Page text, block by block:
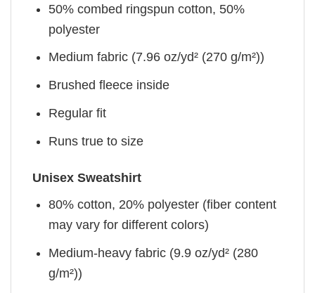
50% combed ringspun cotton, 50%
polyester
Medium fabric (7.96 oz/yd² (270 g/m²))
Brushed fleece inside
Regular fit
Runs true to size
Unisex Sweatshirt
80% cotton, 20% polyester (fiber content
may vary for different colors)
Medium-heavy fabric (9.9 oz/yd² (280
g/m²))